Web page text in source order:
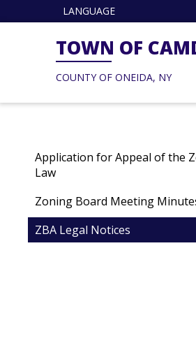
LANGUAGE
TOWN OF
COUNTY OF ONEIDA, NY
Application for Appeal of the
Law
Zoning Board Meeting
ZBA Legal Notices